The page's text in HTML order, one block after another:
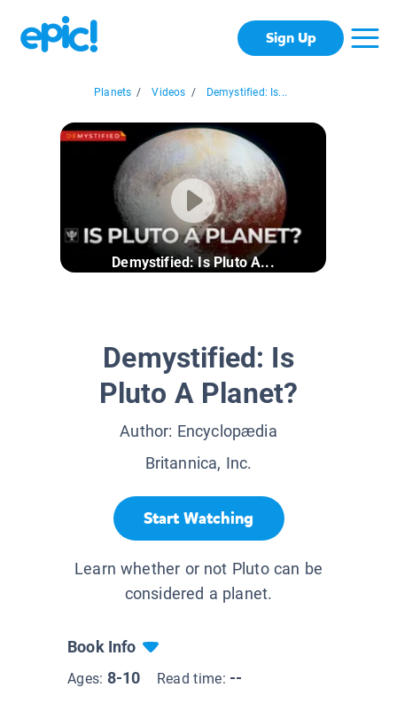
Sign Up
Planets / Videos / Demystified: Is...
Demystified: Is Pluto A...
Demystified: Is
Pluto A Planet?
Author: Encyclopædia
Britannica, Inc.
Start Watching
Learn whether or not Pluto can be
considered a planet.
Book Info
Ages: 8-10 Read time: --